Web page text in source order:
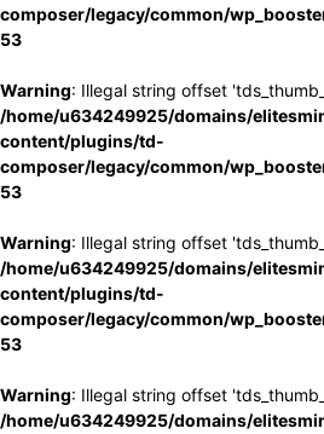
composer/legacy/common/
53
Warning: Illegal string offset
/home/u634249925/domains/
content/plugins/td-
composer/legacy/common/
53
Warning: Illegal string offset
/home/u634249925/domains/
content/plugins/td-
composer/legacy/common/
53
Warning: Illegal string offset
/home/u634249925/domains/